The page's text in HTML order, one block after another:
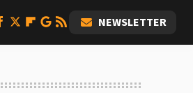
NEWSLETTER